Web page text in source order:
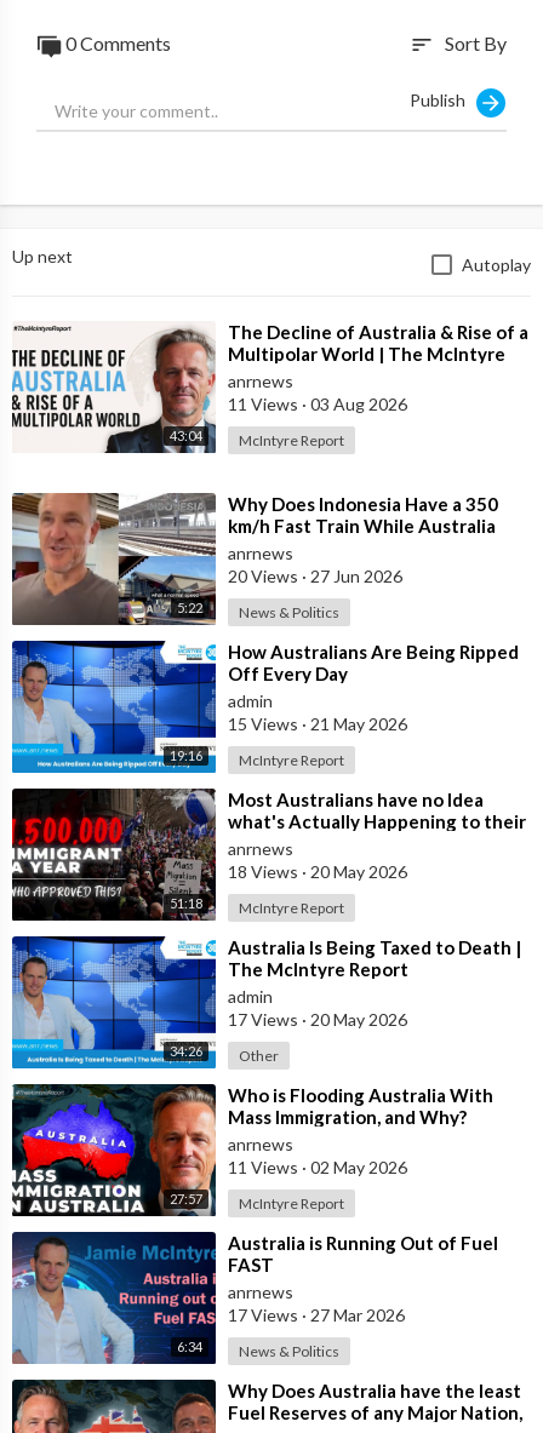
caused by the Pfizer vaccine he received.
They ignore the forensic reports and refuse to acknowledge
the side effects of this vaccine.
0 Comments sort Sort By
Publish
Up next Autoplay
43:04
⁣The Decline of Australia & Rise of a
Multipolar World | The McIntyre
Report
anrnews
11 Views · 03 Aug 2026
McIntyre Report
5:22
⁣Why Does Indonesia Have a 350
km/h Fast Train While Australia
Still Struggles With Average-Speed
Rai
anrnews
20 Views · 27 Jun 2026
News & Politics
19:16
⁣How Australians Are Being Ripped
Off Every Day
admin
15 Views · 21 May 2026
McIntyre Report
51:18
⁣Most Australians have no Idea
what's Actually Happening to their
Country Right Now
anrnews
18 Views · 20 May 2026
McIntyre Report
34:26
⁣Australia Is Being Taxed to Death |
The McIntyre Report
admin
17 Views · 20 May 2026
Other
27:57
⁣Who is Flooding Australia With
Mass Immigration, and Why?
anrnews
11 Views · 02 May 2026
McIntyre Report
6:34
⁣Australia is Running Out of Fuel
FAST
anrnews
17 Views · 27 Mar 2026
News & Politics
⁣Why Does Australia have the least
Fuel Reserves of any Major Nation,